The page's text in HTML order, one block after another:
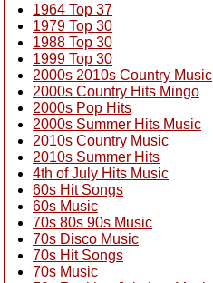
1964 Top 37
1979 Top 30
1988 Top 30
1999 Top 30
2000s 2010s Country Music
2000s Country Hits Mingo
2000s Pop Hits
2000s Summer Hits Music
2010s Country Music
2010s Summer Hits
4th of July Hits Music
60s Hit Songs
60s Music
70s 80s 90s Music
70s Disco Music
70s Hit Songs
70s Music